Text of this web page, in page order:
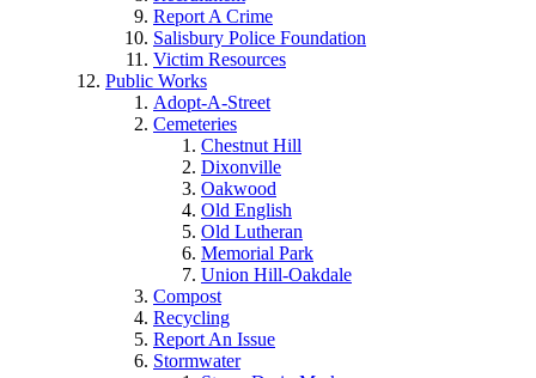
Report A Crime
Salisbury Police Foundation
Victim Resources
Public Works
Adopt-A-Street
Cemeteries
Chestnut Hill
Dixonville
Oakwood
Old English
Old Lutheran
Memorial Park
Union Hill-Oakdale
Compost
Recycling
Report An Issue
Stormwater